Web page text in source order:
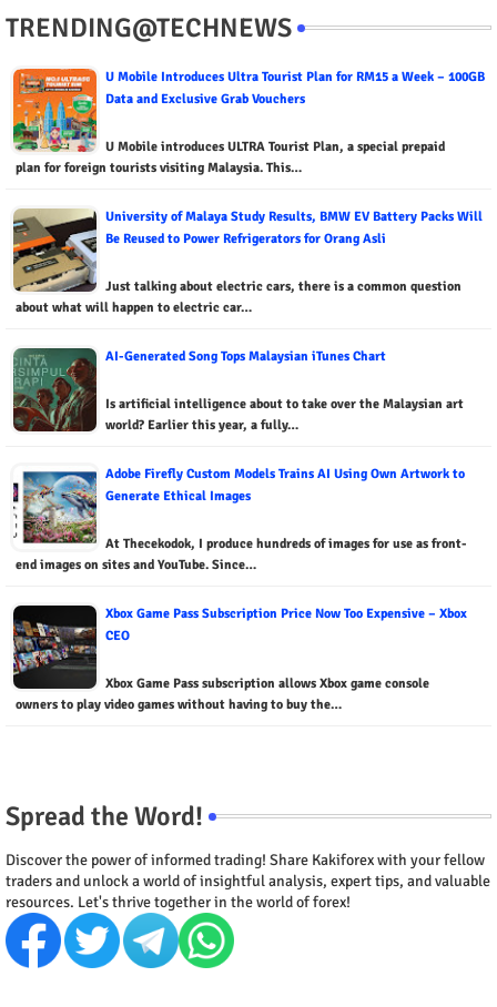
TRENDING@TECHNEWS
U Mobile Introduces Ultra Tourist Plan for RM15 a Week – 100GB
Data and Exclusive Grab Vouchers
U Mobile introduces ULTRA Tourist Plan, a special prepaid
plan for foreign tourists visiting Malaysia. This…
University of Malaya Study Results, BMW EV Battery Packs Will
Be Reused to Power Refrigerators for Orang Asli
Just talking about electric cars, there is a common question
about what will happen to electric car…
AI-Generated Song Tops Malaysian iTunes Chart
Is artificial intelligence about to take over the Malaysian art
world? Earlier this year, a fully…
Adobe Firefly Custom Models Trains AI Using Own Artwork to
Generate Ethical Images
At Thecekodok, I produce hundreds of images for use as front-
end images on sites and YouTube. Since…
Xbox Game Pass Subscription Price Now Too Expensive – Xbox
CEO
Xbox Game Pass subscription allows Xbox game console
owners to play video games without having to buy the…
Spread the Word!
Discover the power of informed trading! Share Kakiforex with your fellow
traders and unlock a world of insightful analysis, expert tips, and valuable
resources. Let's thrive together in the world of forex!